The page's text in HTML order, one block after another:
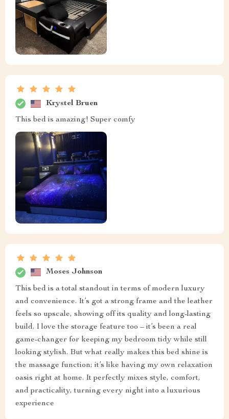
Krystel Bruen
This bed is amazing! Super comfy
Moses Johnson
This bed is a total standout in terms of modern luxury
and convenience. It’s got a strong frame and the leather
feels so upscale, showing off its quality and long-lasting
build. I love the storage feature too – it’s been a real
game-changer for keeping my bedroom tidy while still
looking stylish. But what really makes this bed shine is
the massage function; it’s like having my own relaxation
oasis right at home. It perfectly mixes style, comfort,
and practicality, turning every night into a luxurious
experience